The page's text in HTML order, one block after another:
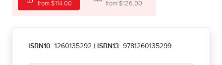
from $114.00 from $126.00
ISBN10: 1260135292 ISBN13: 9781260135299